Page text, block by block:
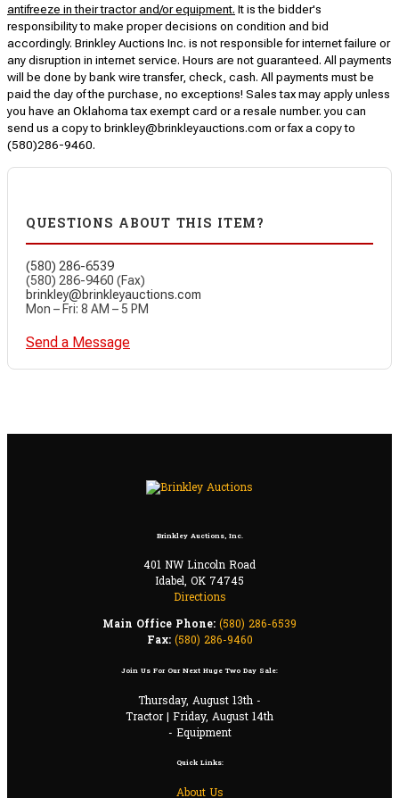
antifreeze in their tractor and/or equipment. It is the bidder's
responsibility to make proper decisions on condition and bid
accordingly. Brinkley Auctions Inc. is not responsible for internet failure or
any disruption in internet service. Hours are not guaranteed. All payments
will be done by bank wire transfer, check, cash. All payments must be
paid the day of the purchase, no exceptions! Sales tax may apply unless
you have an Oklahoma tax exempt card or a resale number. you can
send us a copy to brinkley@brinkleyauctions.com or fax a copy to
(580)286-9460.
QUESTIONS ABOUT THIS ITEM?
(580) 286-6539
(580) 286-9460 (Fax)
brinkley@brinkleyauctions.com
Mon – Fri: 8 AM – 5 PM
Send a Message
Brinkley Auctions, Inc.
401 NW Lincoln Road
Idabel, OK 74745
Directions
Main Office Phone: (580) 286-6539
Fax: (580) 286-9460
Join Us For Our Next Huge Two Day Sale:
Thursday, August 13th -
Tractor | Friday, August 14th
- Equipment
Quick Links:
About Us